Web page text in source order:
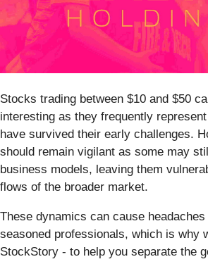
Stocks trading between $10 and $50
interesting as they frequently
have survived their early challenges.
should remain vigilant as some may
business models, leaving them
flows of the broader market.
These dynamics can cause
seasoned professionals, which is why
StockStory - to help you separate the